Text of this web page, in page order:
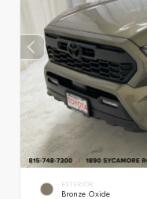
EXTERIOR
Bronze Oxide